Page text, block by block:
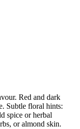
Red and dark
Subtle floral hints:
spice or herbal
or almond skin.